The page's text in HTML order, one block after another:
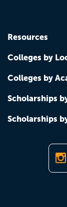
Resources
Colleges by
Colleges by
Scholarships
Scholarships